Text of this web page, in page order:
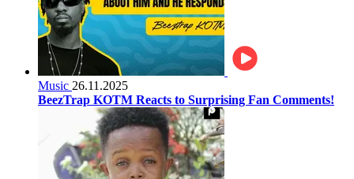
Music 26.11.2025
BeezTrap KOTM Reacts to Surprising Fan Comments!